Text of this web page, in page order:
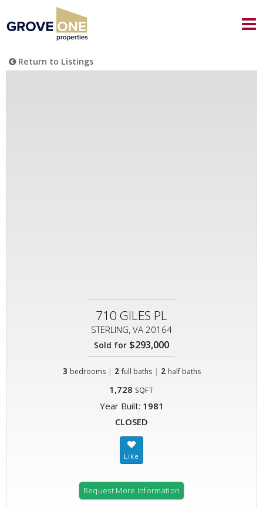
Return to Listings
710 GILES PL
STERLING, VA 20164
Sold for $293,000
3 bedrooms | 2 full baths| 2 half baths
1,728 SQFT
Year Built: 1981
CLOSED
Request More Information